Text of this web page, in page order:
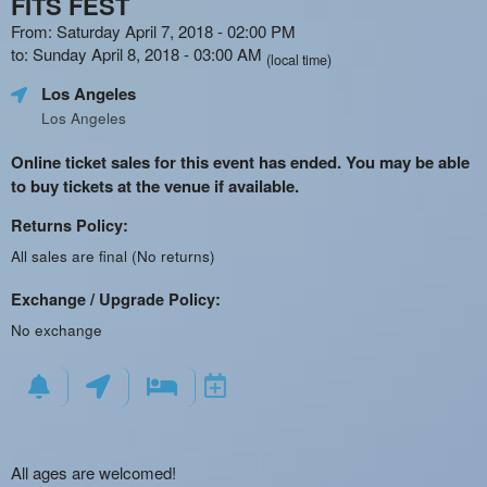
From: Saturday April 7, 2018 - 02:00 PM
to: Sunday April 8, 2018 - 03:00 AM (local time)
Los Angeles
Los Angeles
Online ticket sales for this event has ended. You may be able
to buy tickets at the venue if available.
Returns Policy:
All sales are final (No returns)
Exchange / Upgrade Policy:
No exchange
All ages are welcomed!